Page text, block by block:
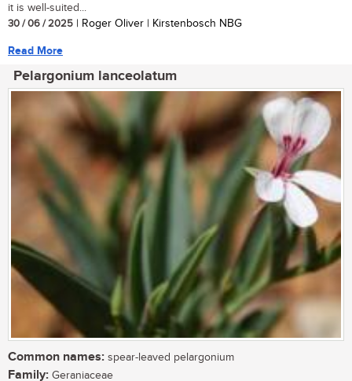
it is well-suited...
30 / 06 / 2025 | Roger Oliver | Kirstenbosch NBG
Read More
Pelargonium lanceolatum
Common names: spear-leaved pelargonium
Family: Geraniaceae